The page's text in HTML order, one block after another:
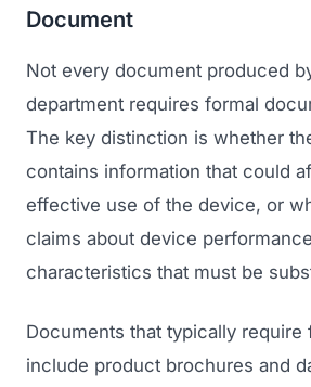
Document
Not every document produced
department requires formal
The key distinction is whether
contains information that could
effective use of the device, or
claims about device
characteristics that must be
Documents that typically require
include product brochures and